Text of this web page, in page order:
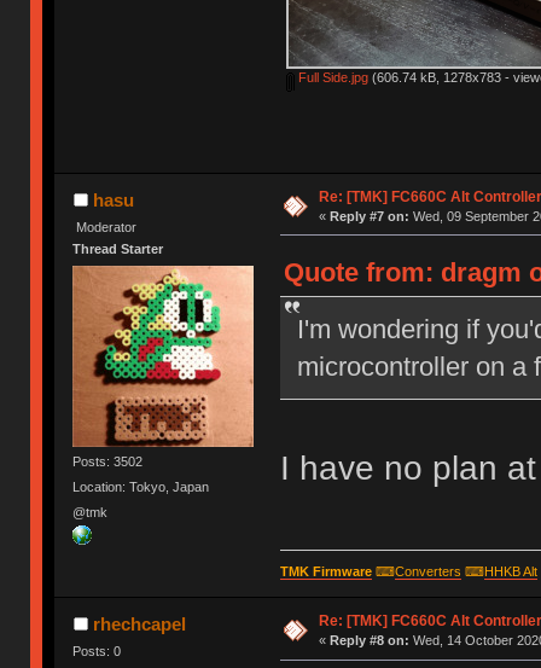
Full Side.jpg(606.74 kB, 1278x783 -
hasu
Moderator
Thread Starter
Posts: 3502
Location: Tokyo, Japan
@tmk
Re: [TMK] FC660C Alt Controller
« Reply #7 on: Wed, 09 September
Quote from: dragm
I'm wondering if
microcontroller on a
I have no plan
TMK Firmware⌨Converters ⌨HHKB Alt
rhechcapel
Posts: 0
Re: [TMK] FC660C Alt Controller
« Reply #8 on: Wed, 14 October